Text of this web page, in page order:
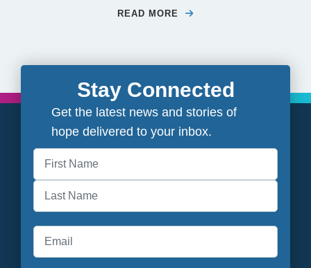
READ MORE
Stay Connected
Get the latest news and stories of
hope delivered to your inbox.
First